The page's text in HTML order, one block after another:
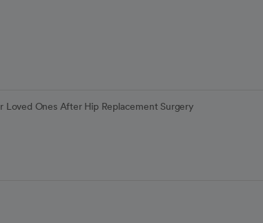
Loved Ones After Hip Replacement Surgery